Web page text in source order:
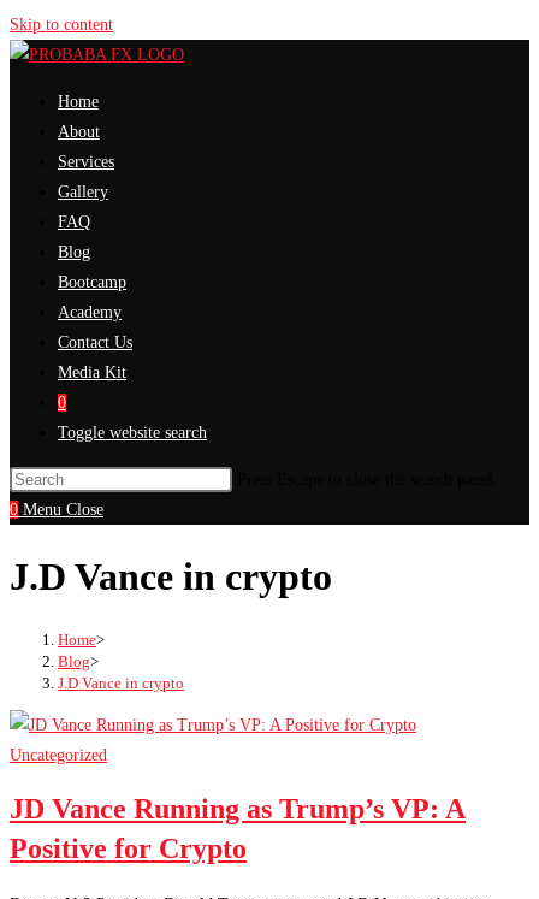
Skip to content
Home
About
Services
Gallery
FAQ
Blog
Bootcamp
Academy
Contact Us
Media Kit
0
Toggle website search
0 Menu Close
J.D Vance in crypto
Home>
Blog>
J.D Vance in crypto
Uncategorized
JD Vance Running as Trump’s VP: A
Positive for Crypto